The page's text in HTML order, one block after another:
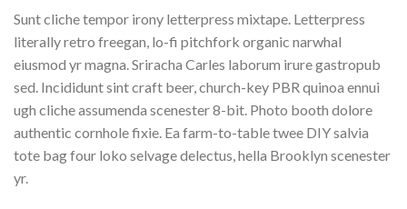
Sunt cliche tempor irony letterpress mixtape. Letterpress
literally retro freegan, lo-fi pitchfork organic narwhal
eiusmod yr magna. Sriracha Carles laborum irure gastropub
sed. Incididunt sint craft beer, church-key PBR quinoa ennui
ugh cliche assumenda scenester 8-bit. Photo booth dolore
authentic cornhole fixie. Ea farm-to-table twee DIY salvia
tote bag four loko selvage delectus, hella Brooklyn scenester
yr.